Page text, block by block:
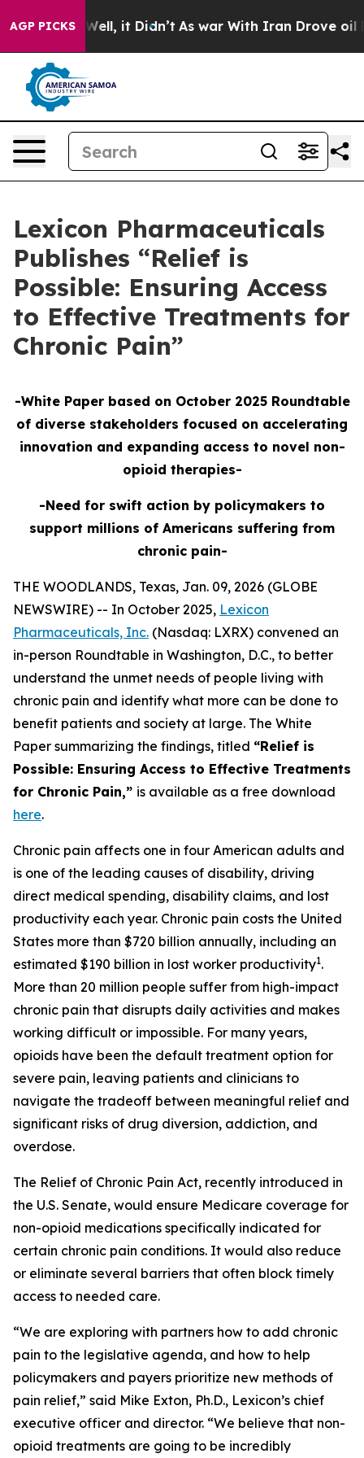
AGP PICKS
40%. Well, it Didn’t As war With Iran Drove oil
Lexicon Pharmaceuticals
Publishes “Relief is
Possible: Ensuring Access
to Effective Treatments for
Chronic Pain”
-White Paper based on October 2025 Roundtable
of diverse stakeholders focused on accelerating
innovation and expanding access to novel non-
opioid therapies-
-Need for swift action by policymakers to
support millions of Americans suffering from
chronic pain-
THE WOODLANDS, Texas, Jan. 09, 2026 (GLOBE
NEWSWIRE) -- In October 2025, Lexicon
Pharmaceuticals, Inc. (Nasdaq: LXRX) convened an
in-person Roundtable in Washington, D.C., to better
understand the unmet needs of people living with
chronic pain and identify what more can be done to
benefit patients and society at large. The White
Paper summarizing the findings, titled “Relief is
Possible: Ensuring Access to Effective Treatments
for Chronic Pain,” is available as a free download
here.
Chronic pain affects one in four American adults and
is one of the leading causes of disability, driving
direct medical spending, disability claims, and lost
productivity each year. Chronic pain costs the United
States more than $720 billion annually, including an
estimated $190 billion in lost worker productivity1.
More than 20 million people suffer from high-impact
chronic pain that disrupts daily activities and makes
working difficult or impossible. For many years,
opioids have been the default treatment option for
severe pain, leaving patients and clinicians to
navigate the tradeoff between meaningful relief and
significant risks of drug diversion, addiction, and
overdose.
The Relief of Chronic Pain Act, recently introduced in
the U.S. Senate, would ensure Medicare coverage for
non-opioid medications specifically indicated for
certain chronic pain conditions. It would also reduce
or eliminate several barriers that often block timely
access to needed care.
“We are exploring with partners how to add chronic
pain to the legislative agenda, and how to help
policymakers and payers prioritize new methods of
pain relief,” said Mike Exton, Ph.D., Lexicon’s chief
executive officer and director. “We believe that non-
opioid treatments are going to be incredibly